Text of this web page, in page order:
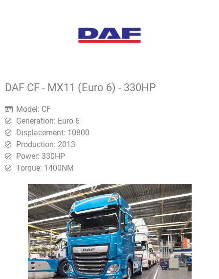
DAF CF - MX11 (Euro 6) - 330HP
Model: CF
Generation: Euro 6
Displacement: 10800
Production: 2013-
Power: 330HP
Torque: 1400ΝΜ